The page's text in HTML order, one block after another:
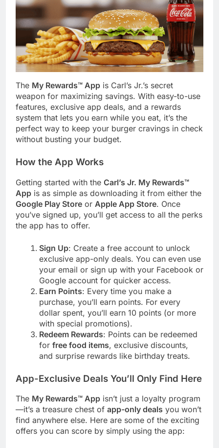
The My Rewards™ App is Carl’s Jr.’s secret
weapon for maximizing savings. With easy-to-use
features, exclusive app deals, and a rewards
system that lets you earn while you eat, it’s the
perfect way to keep your burger cravings in check
without busting your budget.
How the App Works
Getting started with the Carl’s Jr. My Rewards™
App is as simple as downloading it from either the
Google Play Store or Apple App Store. Once
you’ve signed up, you’ll get access to all the perks
the app has to offer.
Sign Up: Create a free account to unlock
exclusive app-only deals. You can even use
your email or sign up with your Facebook or
Google account for quicker access.
Earn Points: Every time you make a
purchase, you’ll earn points. For every
dollar spent, you’ll earn 10 points (or more
with special promotions).
Redeem Rewards: Points can be redeemed
for free food items, exclusive discounts,
and surprise rewards like birthday treats.
App-Exclusive Deals You’ll Only Find Here
The My Rewards™ App isn’t just a loyalty program
—it’s a treasure chest of app-only deals you won’t
find anywhere else. Here are some of the exciting
offers you can score by simply using the app: